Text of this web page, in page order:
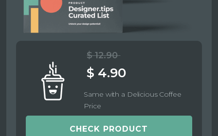
$ 12.90
$ 4.90
Same with a Delicious Coffee
Price
CHECK PRODUCT